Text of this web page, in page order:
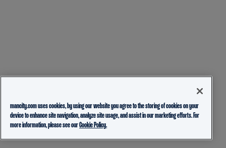
mancity.com uses cookies, by using our website you agree to the storing of cookies on your
device to enhance site navigation, analyze site usage, and assist in our marketing efforts. For
more information, please see ourCookie Policy.